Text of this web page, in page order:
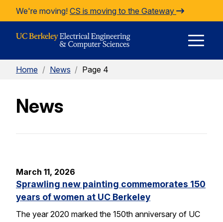
Skip to Content
We're moving! CS is moving to the Gateway
Home / News / Page 4
News
March 11, 2026
Sprawling new painting commemorates 150
years of women at UC Berkeley
The year 2020 marked the 150th anniversary of UC